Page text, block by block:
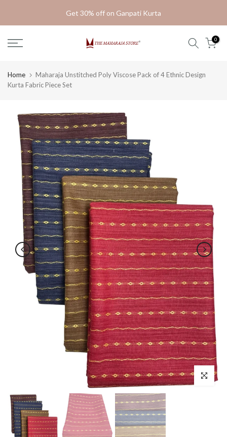
Get 30% off on Ganpati Kurta
0
Home
Maharaja Unstitched Poly Viscose Pack of 4 Ethnic Design
Kurta Fabric Piece Set
Click to